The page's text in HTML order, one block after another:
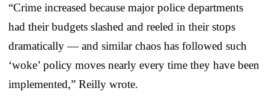
“Crime increased because major police departments
had their budgets slashed and reeled in their stops
dramatically — and similar chaos has followed such
‘woke’ policy moves nearly every time they have been
implemented,” Reilly wrote.